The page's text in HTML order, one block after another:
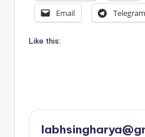
Email
Telegram
Like this: